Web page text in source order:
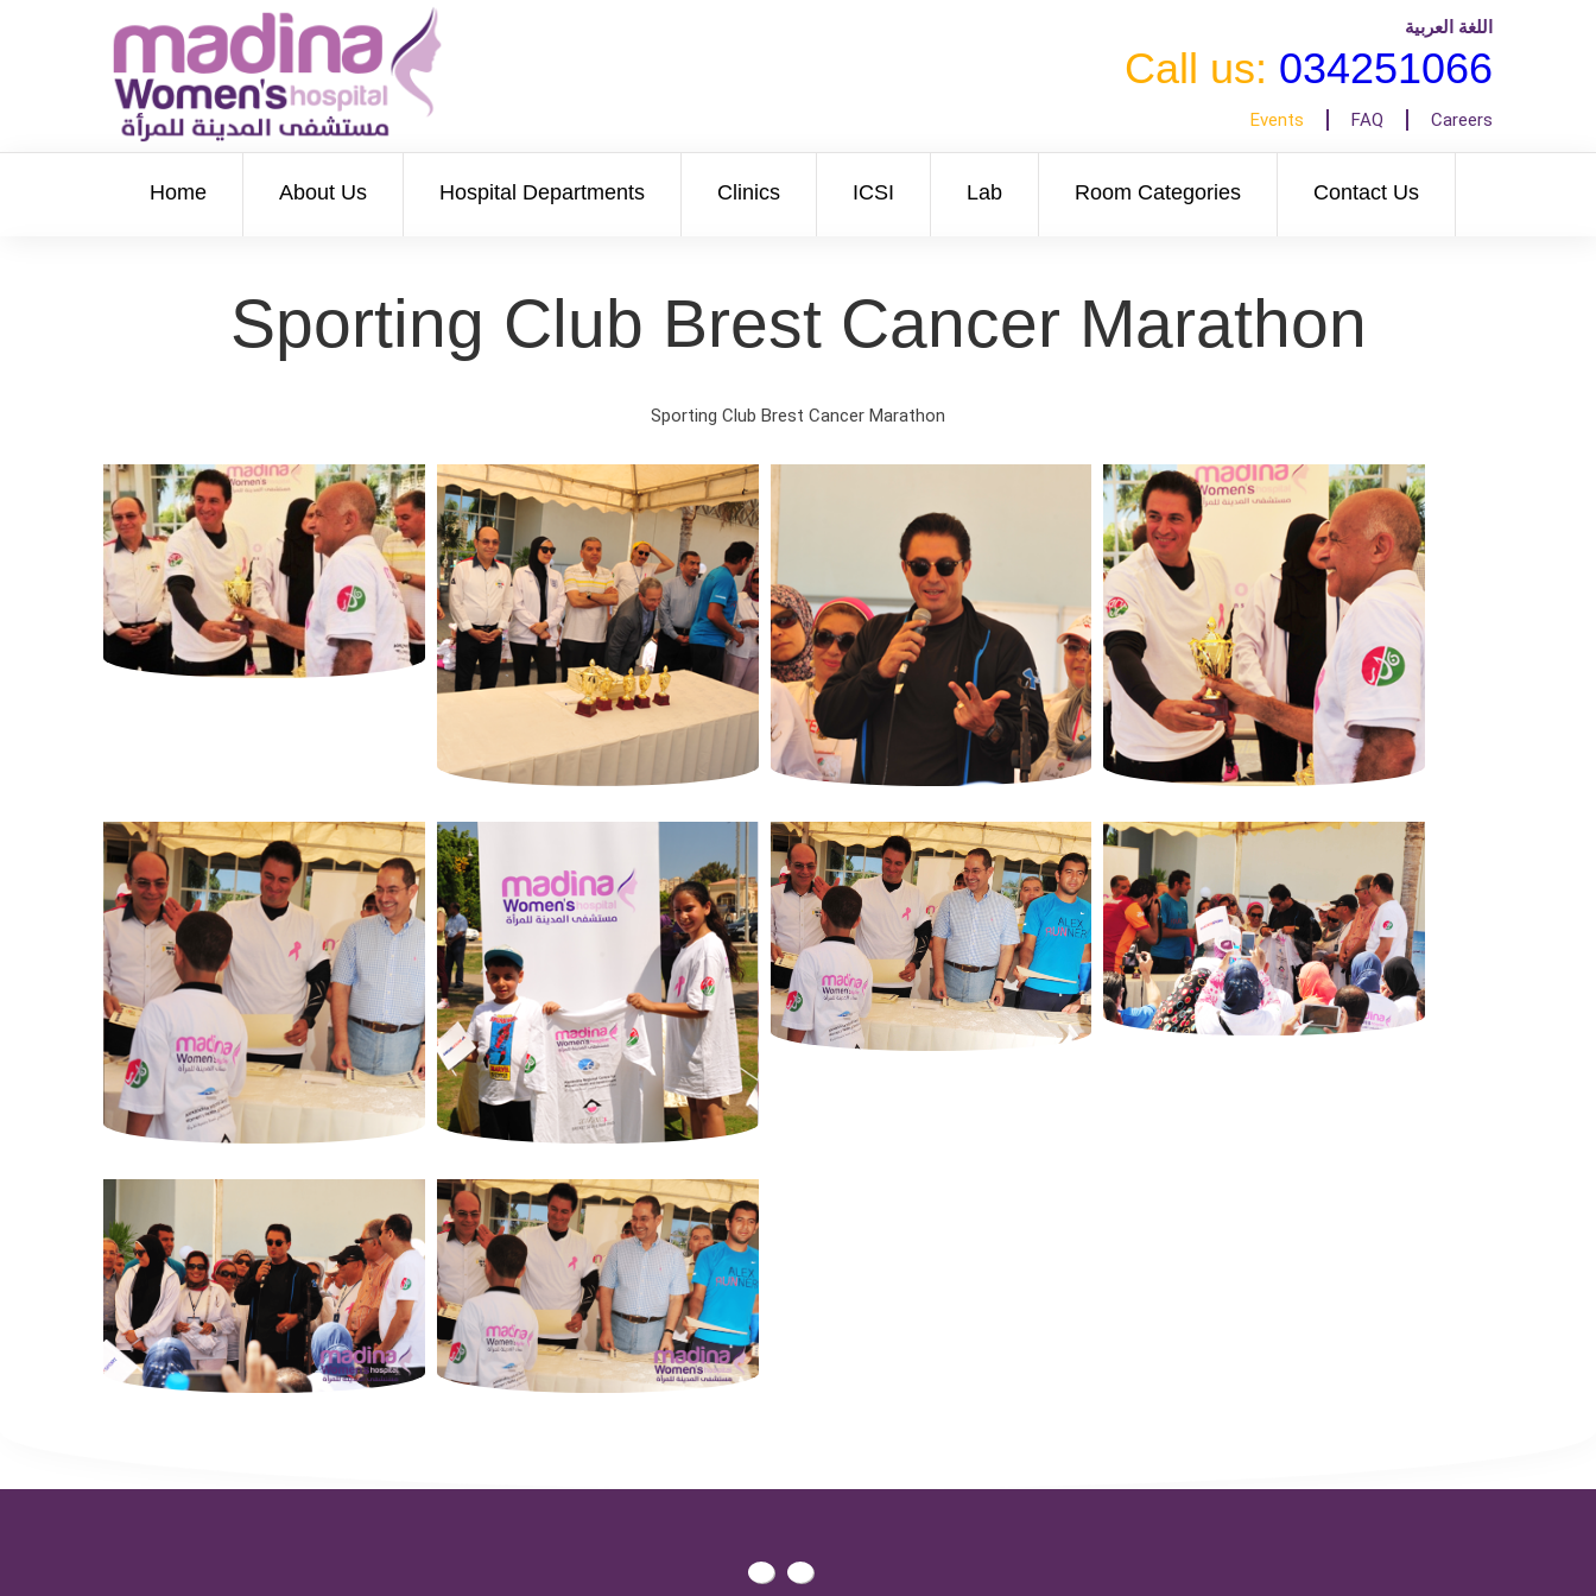
اللغة العربية
Call us: 034251066
Events FAQ Careers
Home About Us Hospital Departments Clinics ICSI Lab Room Categories Contact Us
Sporting Club Brest Cancer Marathon
Sporting Club Brest Cancer Marathon